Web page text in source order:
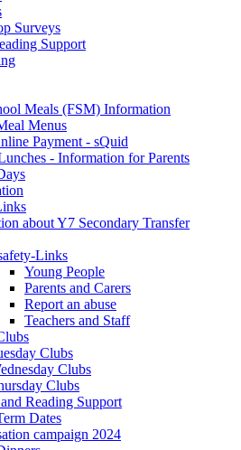
Surveys
Support
Meals (FSM) Information
Menus
Payment - sQuid
- Information for Parents
about Y7 Secondary Transfer
Links
Young People
Parents and Carers
Report an abuse
Teachers and Staff
Clubs
Clubs
Clubs
Reading Support
Dates
campaign 2024